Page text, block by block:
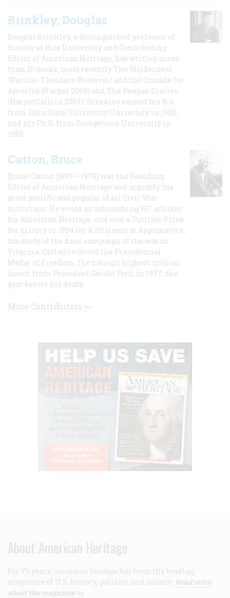
Brinkley, Douglas
Douglas Brinkley, a distinguished professor of
history at Rice University and Contributing
Editor of American Heritage, has written more
than 20 books, most recently The Wilderness
Warrior: Theodore Roosevelt and the Crusade for
America (Harper 2009) and The Reagan Diaries
(HarperCollins 2007). Brinkley earned his B.A
from Ohio State University University in 1982,
and his Ph.D. from Georgetown University in
1989.
Catton, Bruce
Bruce Catton (1899 – 1978) was the Founding
Editor of American Heritage and arguably the
most prolific and popular of all Civil War
historians. He wrote an astonishing 167 articles
for American Heritage, and won a Pulitzer Prize
for history in 1954 for A Stillness at Appomattox,
his study of the final campaign of the war in
Virginia. Catton received the Presidential
Medal of Freedom, the nation's highest civilian
honor, from President Gerald Ford, in 1977, the
year before his death.
More Contributors >>
About American Heritage
For 75 years, American Heritage has been the leading
magazine of U.S. history, politics, and culture. Read more
about the magazine >>